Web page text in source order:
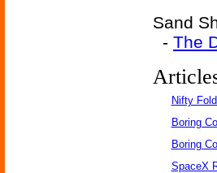
Sand
- The
Nifty
Boring
Boring
SpaceX